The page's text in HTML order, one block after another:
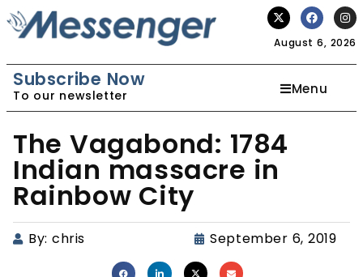
August 6, 2026
Subscribe Now
To our newsletter Menu
The Vagabond: 1784
Indian massacre in
Rainbow City
By: chris September 6, 2019